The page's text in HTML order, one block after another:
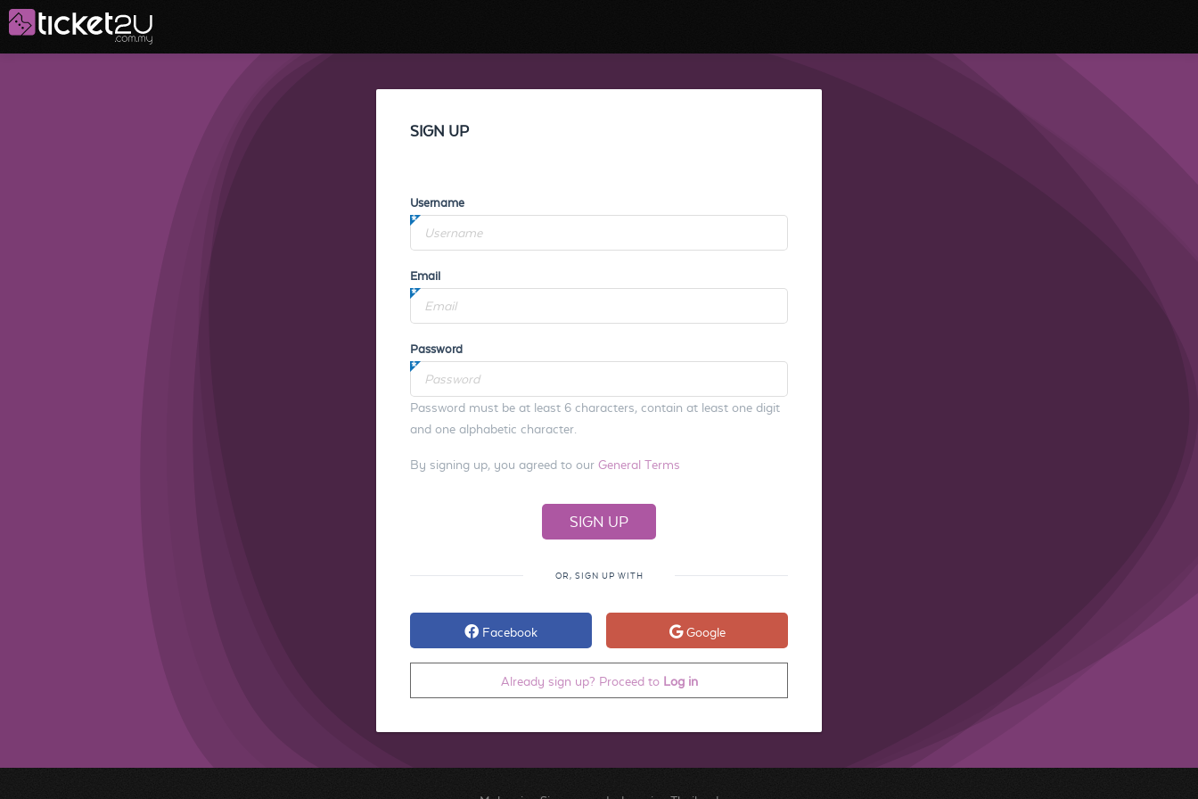
SIGN UP
Username
Email
Password
Password must be at least 6 characters, contain at least one digit
and one alphabetic character.
By signing up, you agreed to our General Terms
OR, SIGN UP WITH
Facebook Google
Already sign up? Proceed to Log in